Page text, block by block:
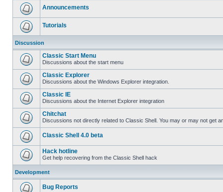
Announcements
Tutorials
Discussion
Classic Start Menu
Discussions about the start menu
Classic Explorer
Discussions about the Windows Explorer integration.
Classic IE
Discussions about the Internet Explorer integration
Chitchat
Discussions not directly related to Classic Shell. You may or may not get
Classic Shell 4.0 beta
Hack hotline
Get help recovering from the Classic Shell hack
Development
Bug Reports